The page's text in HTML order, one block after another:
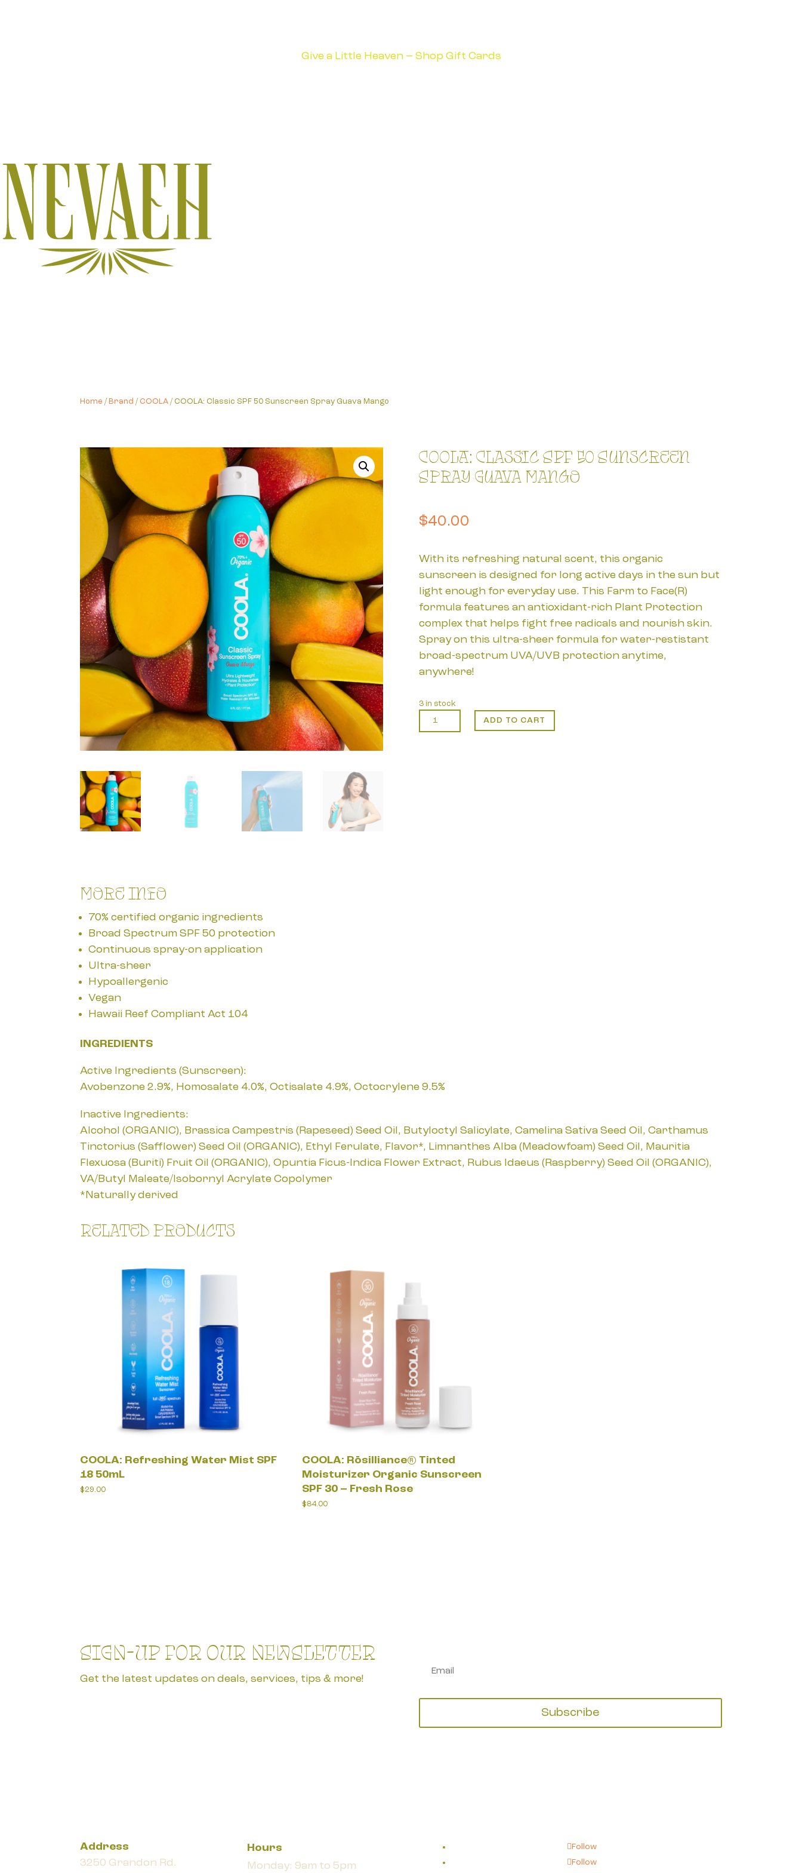
Give a Little Heaven – Shop Gift Cards
Home / Brand / COOLA / COOLA: Classic SPF 50 Sunscreen Spray Guava Mango
COOLA: Classic SPF 50 Sunscreen
Spray Guava Mango
$40.00
With its refreshing natural scent, this organic
sunscreen is designed for long active days in the sun but
light enough for everyday use. This Farm to Face(R)
formula features an antioxidant-rich Plant Protection
complex that helps fight free radicals and nourish skin.
Spray on this ultra-sheer formula for water-restistant
broad-spectrum UVA/UVB protection anytime,
anywhere!
3 in stock
ADD TO CART
More Info
70% certified organic ingredients
Broad Spectrum SPF 50 protection
Continuous spray-on application
Ultra-sheer
Hypoallergenic
Vegan
Hawaii Reef Compliant Act 104
INGREDIENTS
Active Ingredients (Sunscreen):
Avobenzone 2.9%, Homosalate 4.0%, Octisalate 4.9%, Octocrylene 9.5%
Inactive Ingredients:
Alcohol (ORGANIC), Brassica Campestris (Rapeseed) Seed Oil, Butyloctyl Salicylate, Camelina Sativa Seed Oil, Carthamus
Tinctorius (Safflower) Seed Oil (ORGANIC), Ethyl Ferulate, Flavor*, Limnanthes Alba (Meadowfoam) Seed Oil, Mauritia
Flexuosa (Buriti) Fruit Oil (ORGANIC), Opuntia Ficus-Indica Flower Extract, Rubus Idaeus (Raspberry) Seed Oil (ORGANIC),
VA/Butyl Maleate/Isobornyl Acrylate Copolymer
*Naturally derived
Related products
COOLA: Refreshing Water Mist SPF
18 50mL
$29.00
COOLA: Rōsilliance® Tinted
Moisturizer Organic Sunscreen
SPF 30 – Fresh Rose
$84.00
SIGN-UP FOR OUR NEWSLETTER
Get the latest updates on deals, services, tips & more!
Subscribe
Address
3250 Grandon Rd.
Hours
Monday: 9am to 5pm
Follow
Follow